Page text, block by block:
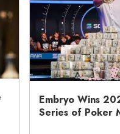
Embryo Wins
Series of Poker